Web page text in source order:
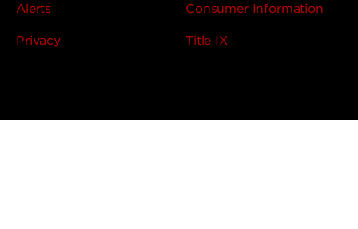
Alerts Consumer Information
Privacy Title IX